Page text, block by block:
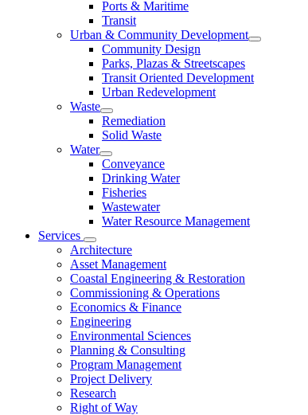
Ports & Maritime
Transit
Urban & Community Development
Community Design
Parks, Plazas & Streetscapes
Transit Oriented Development
Urban Redevelopment
Waste
Remediation
Solid Waste
Water
Conveyance
Drinking Water
Fisheries
Wastewater
Water Resource Management
Services
Architecture
Asset Management
Coastal Engineering & Restoration
Commissioning & Operations
Economics & Finance
Engineering
Environmental Sciences
Planning & Consulting
Program Management
Project Delivery
Research
Right of Way